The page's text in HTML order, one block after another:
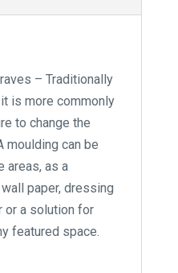
– Traditionally
is more commonly
to change the
moulding can be
areas, as a
paper, dressing
or a solution for
featured space.